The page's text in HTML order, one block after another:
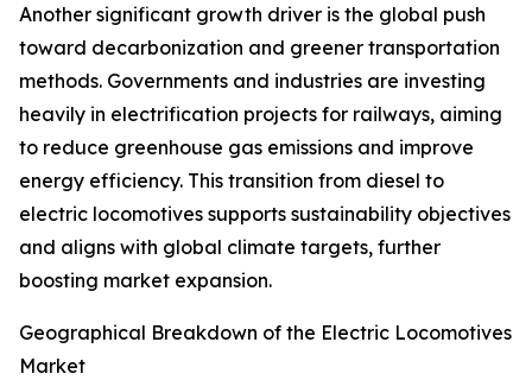
Another significant growth driver is the global push
toward decarbonization and greener transportation
methods. Governments and industries are investing
heavily in electrification projects for railways, aiming
to reduce greenhouse gas emissions and improve
energy efficiency. This transition from diesel to
electric locomotives supports sustainability objectives
and aligns with global climate targets, further
boosting market expansion.
Geographical Breakdown of the Electric Locomotives
Market